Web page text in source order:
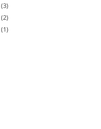
(3)
(2)
(1)